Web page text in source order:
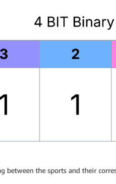
between the sports and their